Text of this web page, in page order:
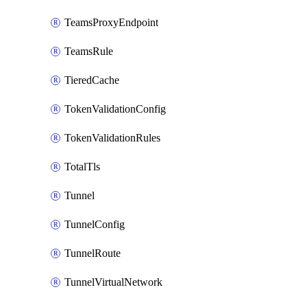
TeamsProxyEndpoint
TeamsRule
TieredCache
TokenValidationConfig
TokenValidationRules
TotalTls
Tunnel
TunnelConfig
TunnelRoute
TunnelVirtualNetwork